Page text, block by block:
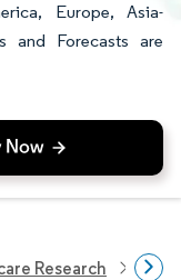
Europe, Asia-
and Forecasts are
Research